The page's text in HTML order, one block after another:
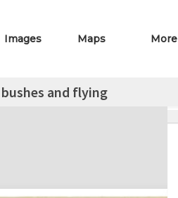
Images Maps More
and flying